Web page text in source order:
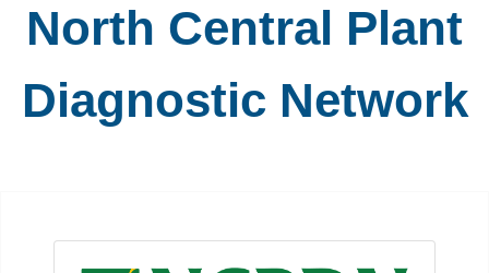
North Central Plant
Diagnostic Network